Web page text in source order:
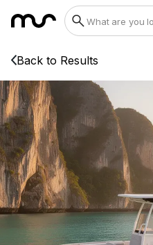
Back to Results